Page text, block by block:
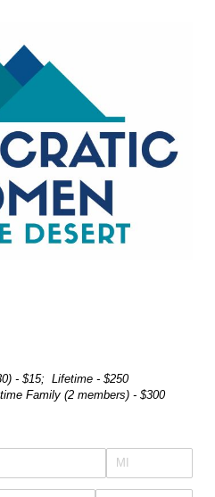
- $15; Lifetime - $250
Family (2 members) - $300